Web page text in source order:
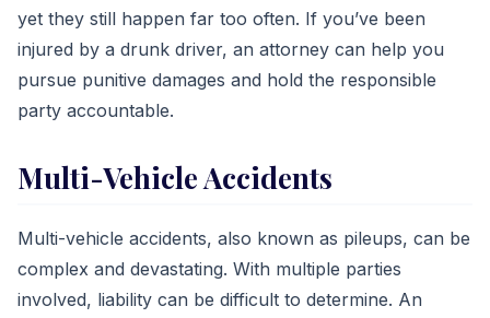
yet they still happen far too often. If you’ve been
injured by a drunk driver, an attorney can help you
pursue punitive damages and hold the responsible
party accountable.
Multi-Vehicle Accidents
Multi-vehicle accidents, also known as pileups, can be
complex and devastating. With multiple parties
involved, liability can be difficult to determine. An